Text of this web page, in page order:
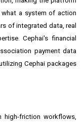
a system of action
of integrated data, real
Cephai's financial
payment data
Cephai packages
high-friction workflows,